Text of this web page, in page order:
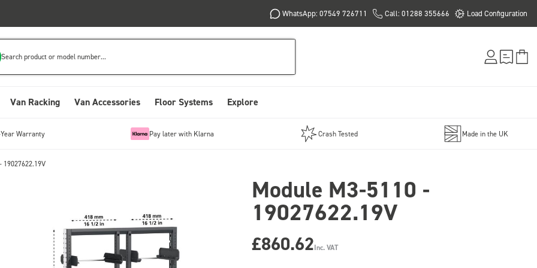
WhatsApp: 07549 726711 Call: 01288 355666 Load Configuration
Search product or model number...
Van Racking Van Accessories Floor Systems Explore
Warranty Pay later with Klarna Crash Tested Made in the UK
19027622.19V
Module M3-5110 -
19027622.19V
£860.62Inc. VAT